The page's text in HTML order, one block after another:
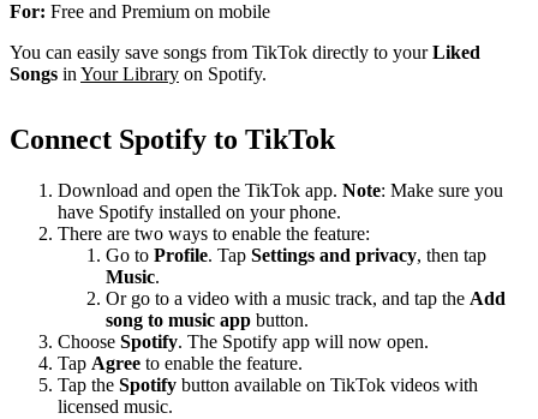
For: Free and Premium on mobile
You can easily save songs from TikTok directly to yourLiked
Songs in Your Library on Spotify.
Connect Spotify to TikTok
Download and open the TikTok app. Note: Make sure you
have Spotify installed on your phone.
There are two ways to enable the feature:
Go to Profile. Tap Settings and privacy, then tap
Music.
Or go to a video with a music track, and tap the Add
song to music app button.
Choose Spotify. The Spotify app will now open.
Tap Agree to enable the feature.
Tap the Spotify button available on TikTok videos with
licensed music.